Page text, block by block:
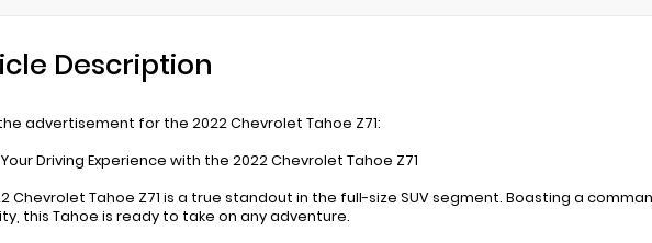
Description
advertisement for the 2022 Chevrolet Tahoe Z71:
Driving Experience with the 2022 Chevrolet Tahoe Z71
Chevrolet Tahoe Z71 is a true standout in the full-size SUV segment. Boasting a
this Tahoe is ready to take on any adventure.